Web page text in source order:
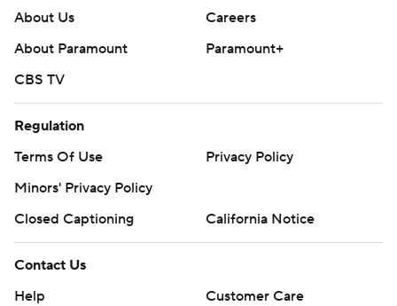
About Us
Careers
About Paramount
Paramount+
CBS TV
Regulation
Terms Of Use
Privacy Policy
Minors' Privacy Policy
Closed Captioning
California Notice
Contact Us
Help
Customer Care